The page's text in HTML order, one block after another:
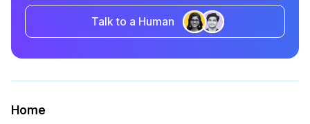
Talk to a Human
Home